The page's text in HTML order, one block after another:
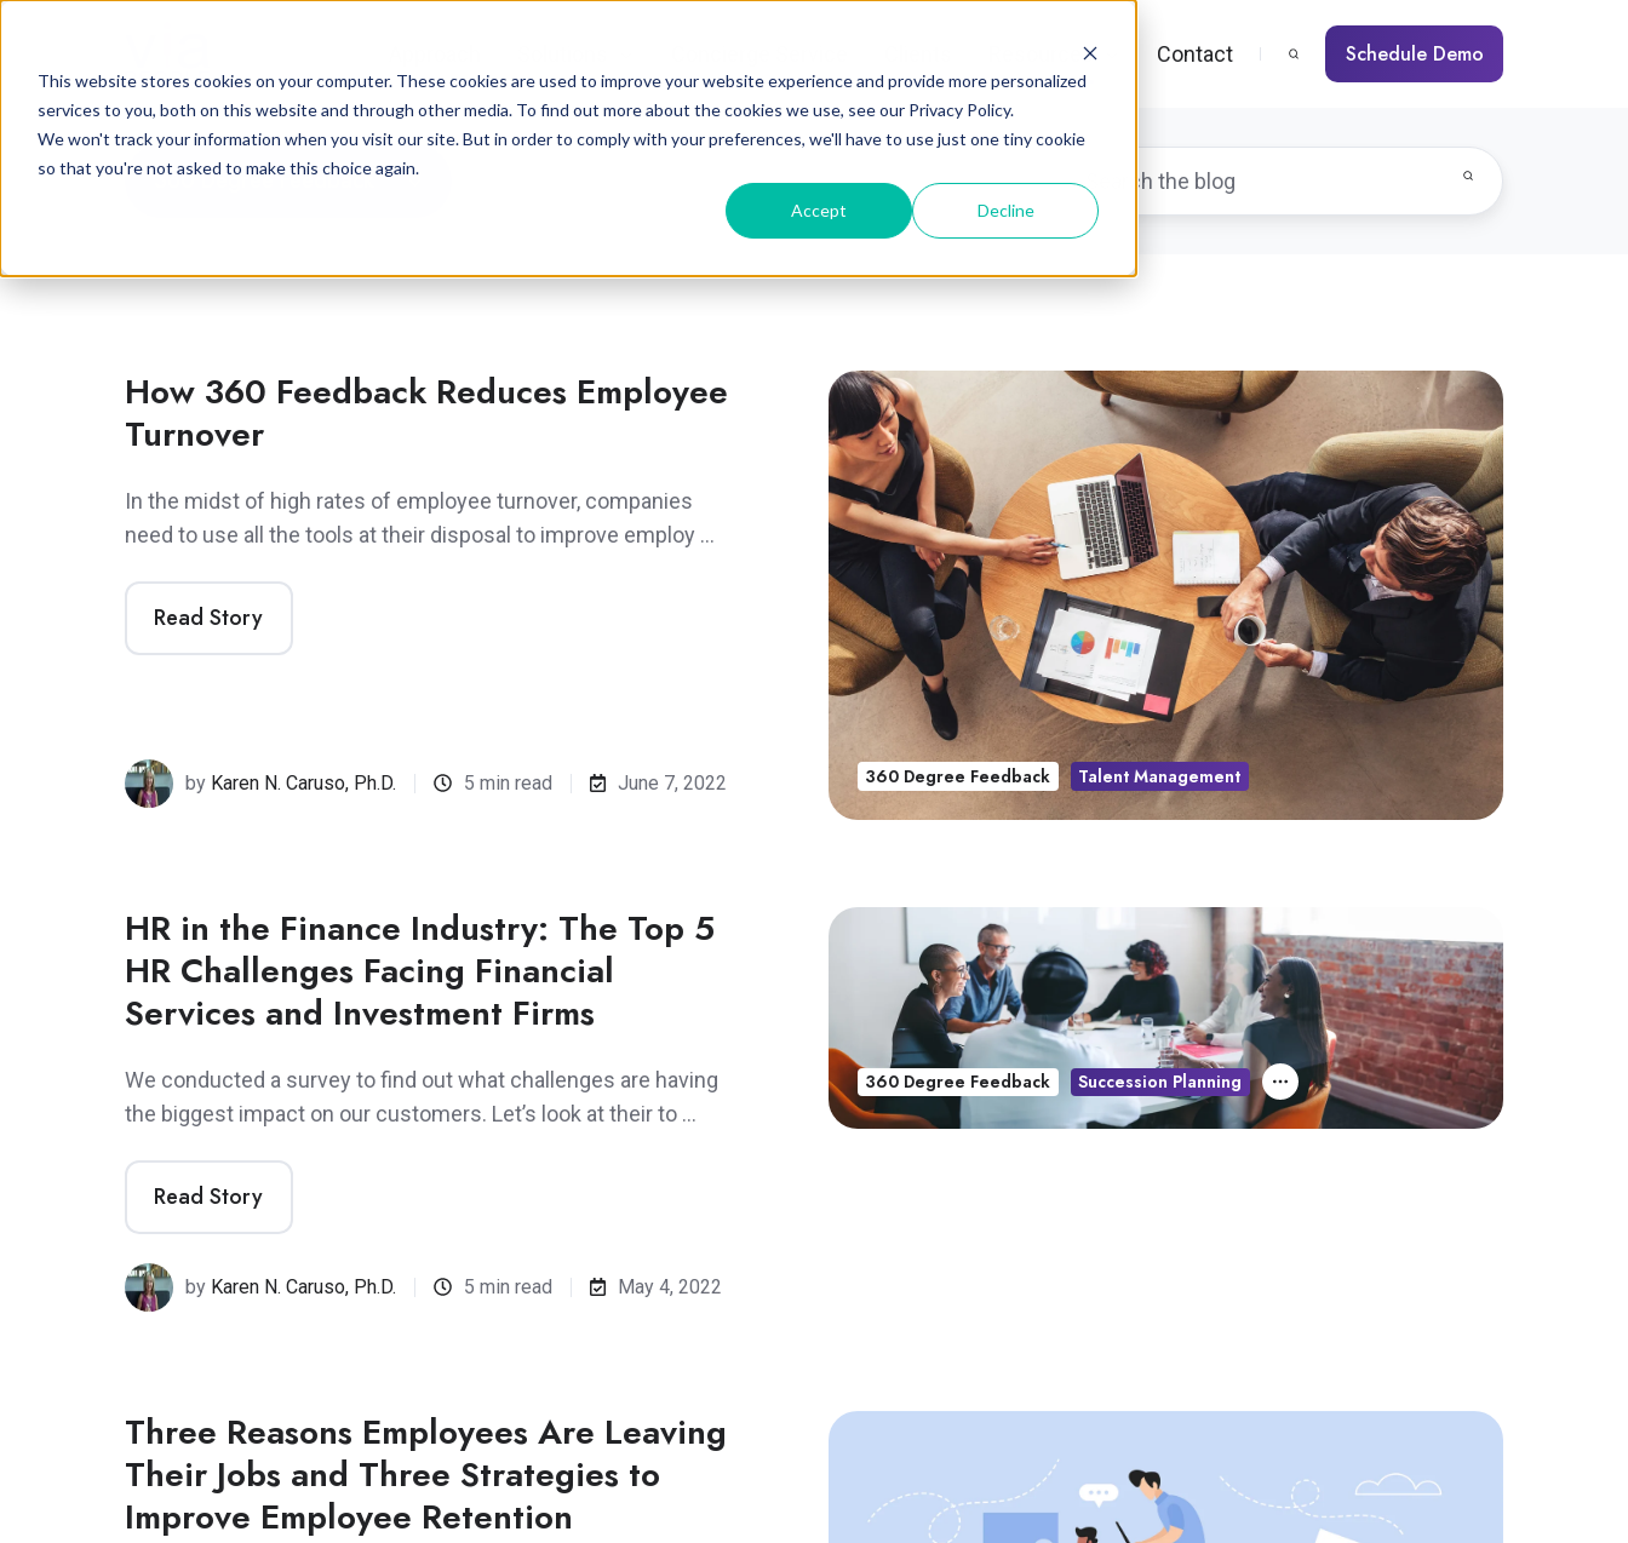
This website stores cookies on your computer. These cookies are used to improve your website experience and provide more personalized
services to you, both on this website and through other media. To find out more about the cookies we use, see our Privacy Policy.
We won't track your information when you visit our site. But in order to comply with your preferences, we'll have to use just one tiny cookie
so that you're not asked to make this choice again.
Accept Decline
Resources Contact Schedule Demo
360 Degree Feedback
How 360 Feedback Reduces Employee
Turnover
In the midst of high rates of employee turnover, companies
need to use all the tools at their disposal to improve employ …
Read Story
by Karen N. Caruso, Ph.D. 5 min read June 7, 2022 360 Degree Feedback Talent Management
HR in the Finance Industry: The Top 5
HR Challenges Facing Financial
Services and Investment Firms
We conducted a survey to find out what challenges are having
the biggest impact on our customers. Let’s look at their to …
Read Story
by Karen N. Caruso, Ph.D. 5 min read May 4, 2022
360 Degree Feedback Succession Planning
Three Reasons Employees Are Leaving
Their Jobs and Three Strategies to
Improve Employee Retention